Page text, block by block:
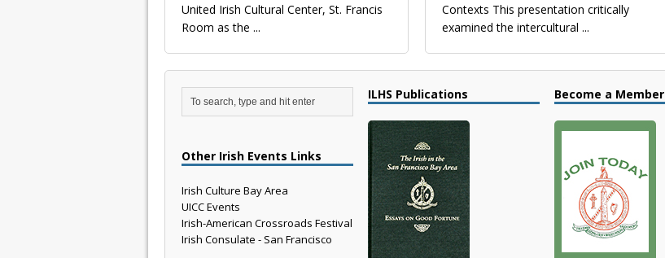
United Irish Cultural Center, St. Francis
Room as the ...
Contexts This presentation critically
examined the intercultural ...
Other Irish Events Links
Irish Culture Bay Area
UICC Events
Irish-American Crossroads Festival
Irish Consulate - San Francisco
ILHS Publications Become a Member